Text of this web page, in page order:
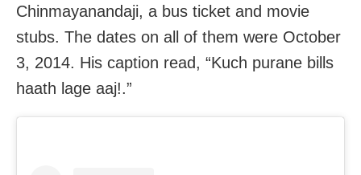
Chinmayanandaji, a bus ticket and movie
stubs. The dates on all of them were October
3, 2014. His caption read, “Kuch purane bills
haath lage aaj!.”